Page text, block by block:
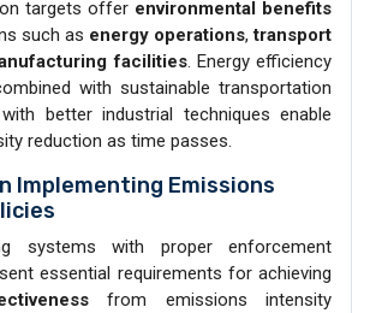
targets offer environmental benefits
such as energy operations,transport
facilities. Energy efficiency
with sustainable transportation
better industrial techniques enable
reduction as time passes.
Implementing Emissions
systems with proper enforcement
essential requirements for achieving
from emissions intensity